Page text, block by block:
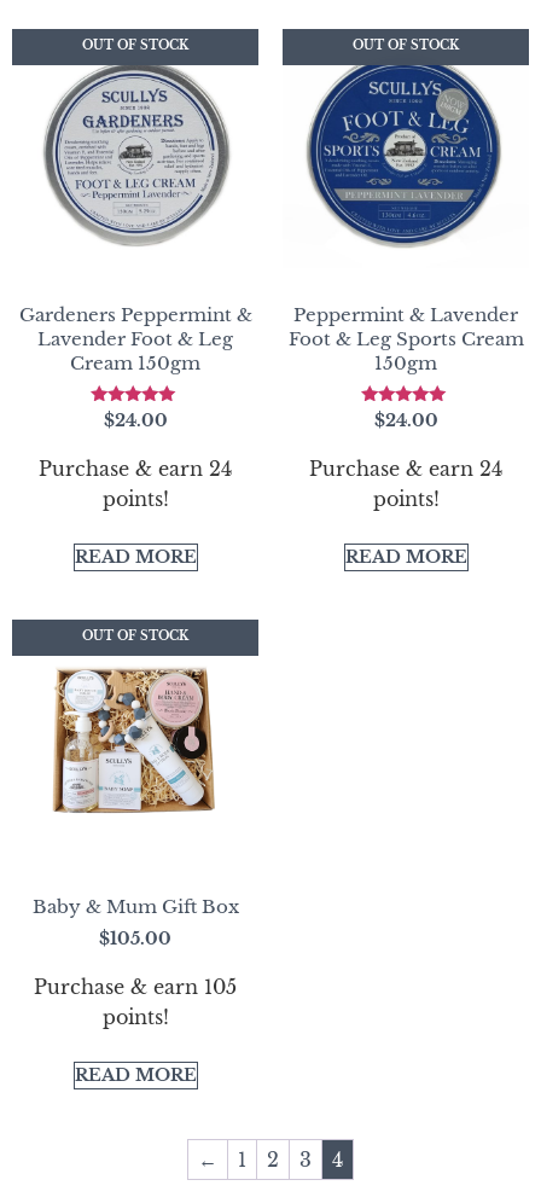
OUT OF STOCK
OUT OF STOCK
Gardeners Peppermint &
Lavender Foot & Leg
Cream 150gm
Rated
$24.00
Purchase & earn 24
points!
READ MORE
OUT OF STOCK
OUT OF STOCK
Peppermint & Lavender
Foot & Leg Sports Cream
150gm
Rated
$24.00
Purchase & earn 24
points!
READ MORE
OUT OF STOCK
OUT OF STOCK
Baby & Mum Gift Box
$105.00
Purchase & earn 105
points!
READ MORE
← 1 2 3 4